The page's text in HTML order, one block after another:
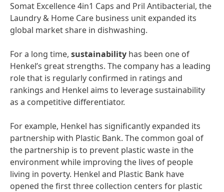
Somat Excellence 4in1 Caps and Pril Antibacterial, the
Laundry & Home Care business unit expanded its
global market share in dishwashing.
For a long time, sustainability has been one of
Henkel’s great strengths. The company has a leading
role that is regularly confirmed in ratings and
rankings and Henkel aims to leverage sustainability
as a competitive differentiator.
For example, Henkel has significantly expanded its
partnership with Plastic Bank. The common goal of
the partnership is to prevent plastic waste in the
environment while improving the lives of people
living in poverty. Henkel and Plastic Bank have
opened the first three collection centers for plastic